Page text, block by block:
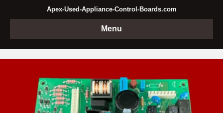
Apex-Used-Appliance-Control-Boards.com
Menu